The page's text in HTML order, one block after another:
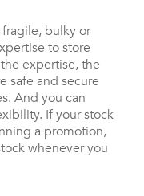
bulky or
to store
expertise, the
safe and secure
And you can
If your stock
a promotion,
whenever you